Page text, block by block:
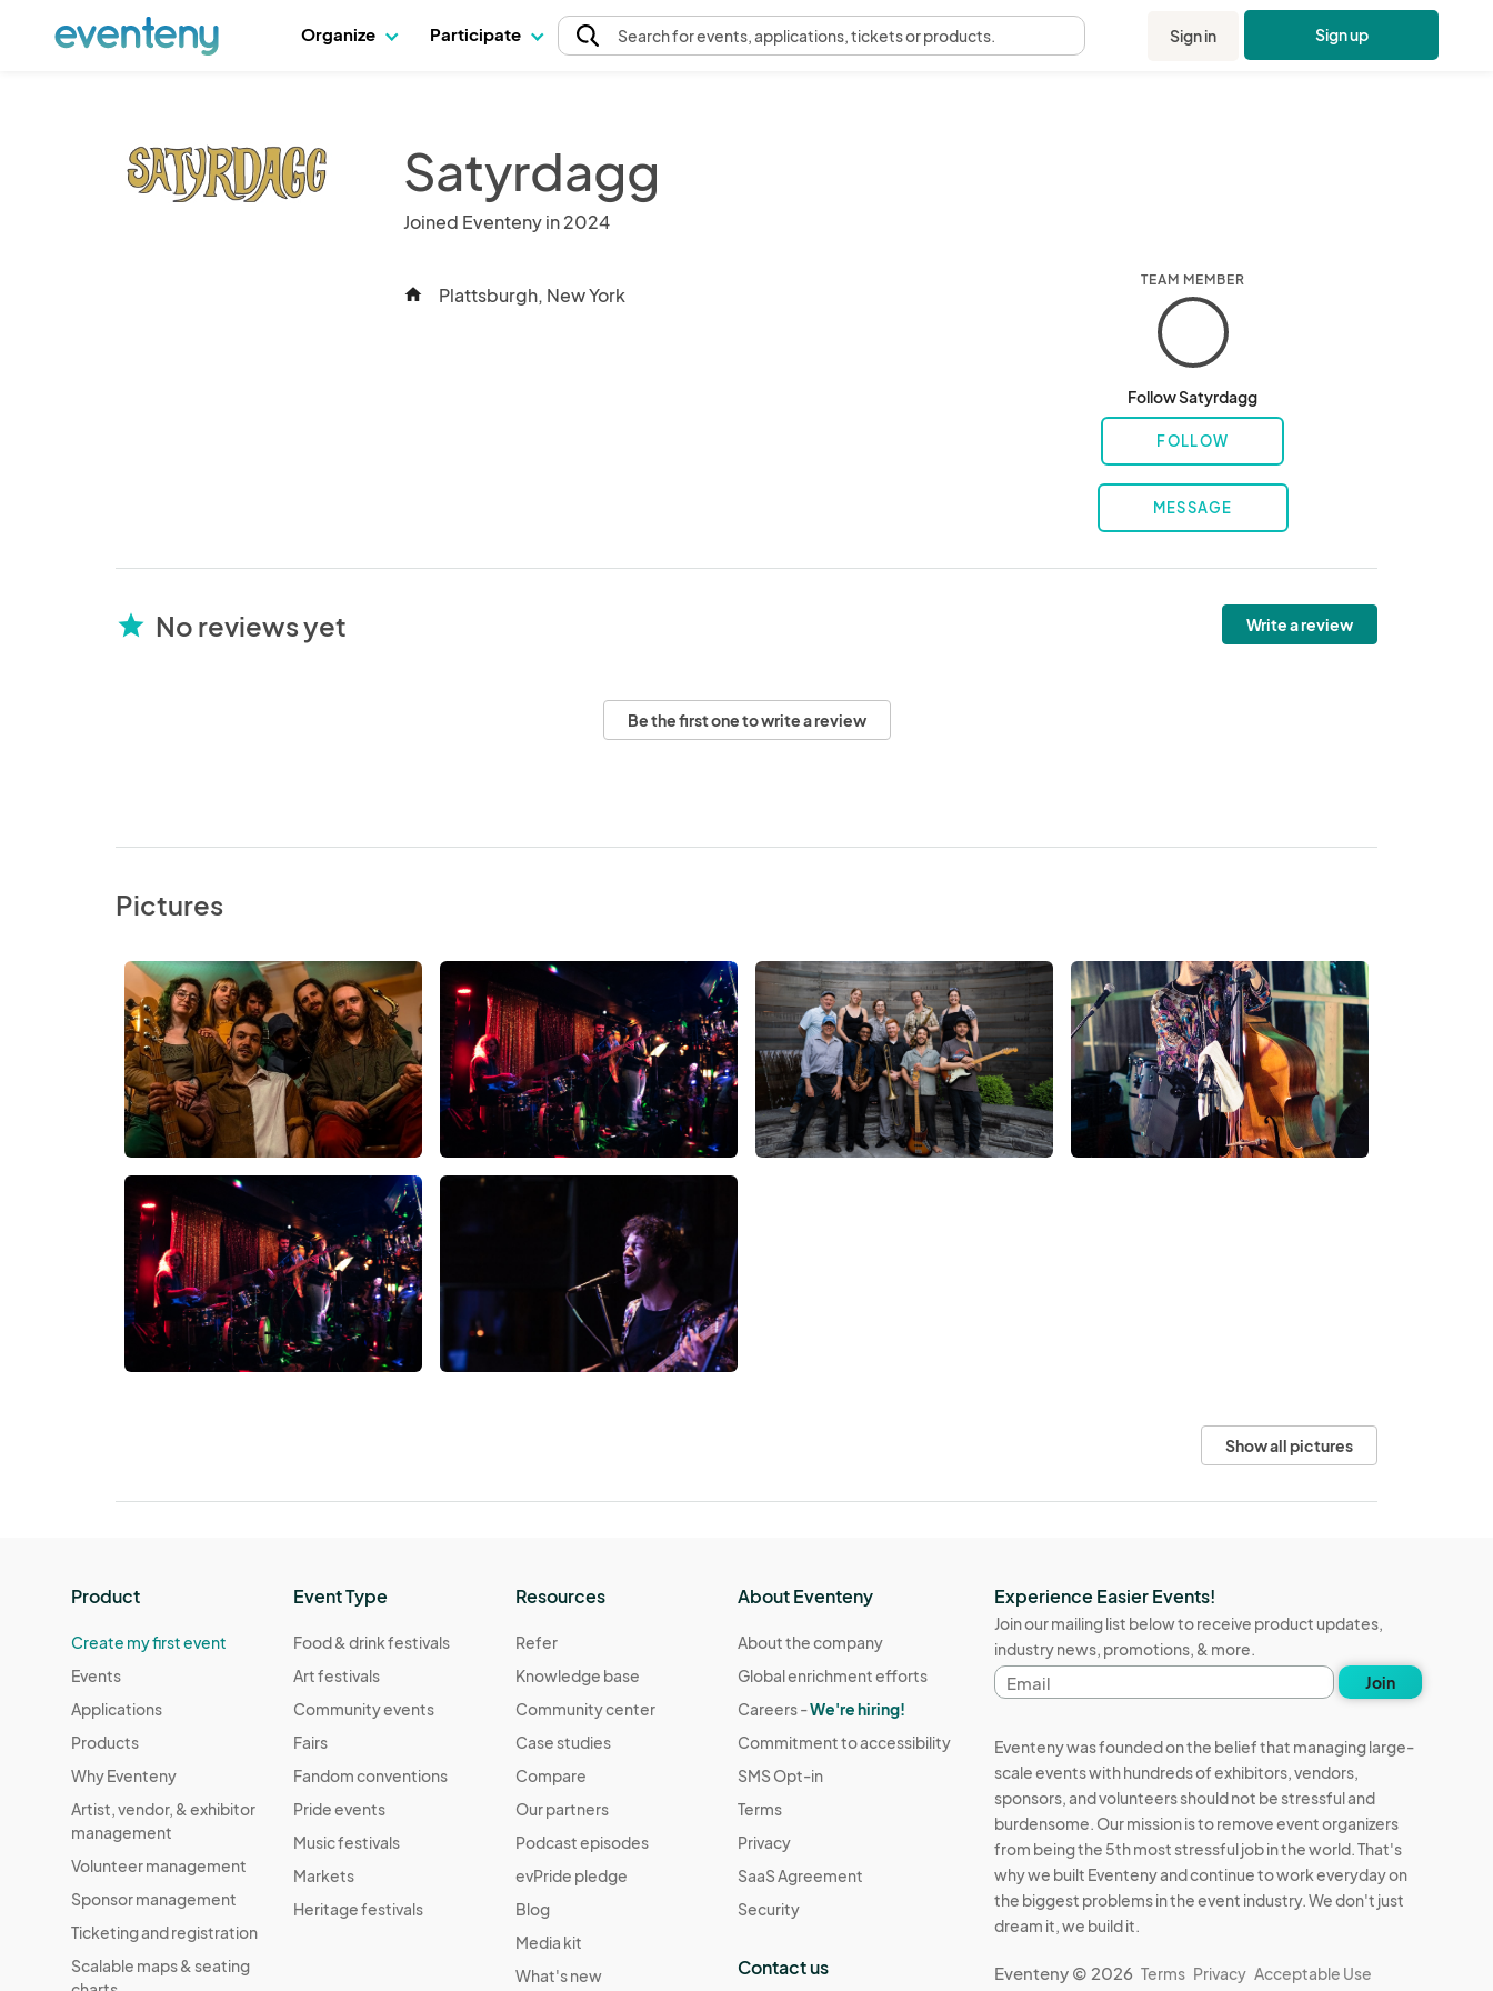
Organize Participate Searchfor events, applications, tickets or products. Sign in Sign up
Satyrdagg
Joined Eventeny in 2024
home Plattsburgh, New York
TEAM MEMBER
Follow Satyrdagg
FOLLOW
MESSAGE
star No reviews yet Write a review
Be the first one to write a review
Pictures
Show all pictures
Product
Create my first event
Events
Applications
Products
Why Eventeny
Artist, vendor, & exhibitor
management
Volunteer management
Sponsor management
Ticketing and registration
Scalable maps & seating
Event Type
Food & drink festivals
Art festivals
Community events
Fairs
Fandom conventions
Pride events
Music festivals
Markets
Heritage festivals
Resources
Refer
Knowledge base
Community center
Case studies
Compare
Our partners
Podcast episodes
evPride pledge
Blog
Media kit
What's new
About Eventeny
About the company
Global enrichment efforts
Careers -We're hiring!
Commitment to accessibility
SMS Opt-in
Terms
Privacy
SaaS Agreement
Security
Contact us
Experience Easier Events!
Join our mailing list below to receive product updates,
industry news, promotions, & more.
Email
address
Join
Eventeny was founded on the belief that managing large-
scale events with hundreds of exhibitors, vendors,
sponsors, and volunteers should not be stressful and
burdensome. Our mission is to remove event organizers
from being the 5th most stressful job in the world. That's
why we built Eventeny and continue to work everyday on
the biggest problems in the event industry. We don't just
dream it, we build it.
Eventeny © 2026 Terms Privacy Acceptable Use